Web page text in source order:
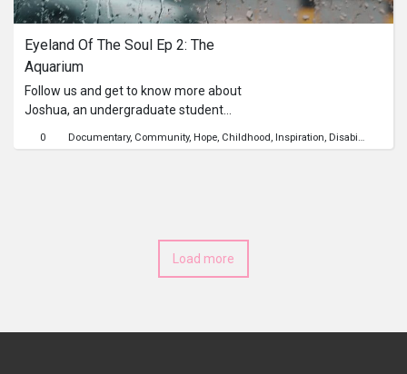
Series
Originals
Nuggets
Eyeland Of The Soul Ep 2: The
Aquarium
Follow us and get to know more about
Joshua, an undergraduate student
University (SMU). Recently, he even
others, going to university, and
impacting others through public
0 Documentary Community Hope Childhood Inspiration Disability
Load more